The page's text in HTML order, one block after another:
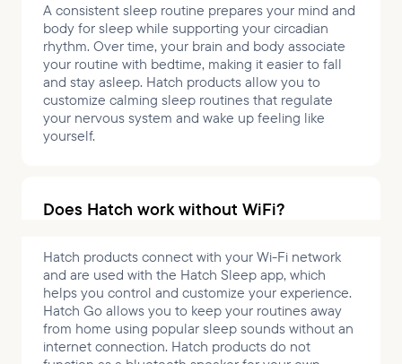
A consistent sleep routine prepares your mind and
body for sleep while supporting your circadian
rhythm. Over time, your brain and body associate
your routine with bedtime, making it easier to fall
and stay asleep. Hatch products allow you to
customize calming sleep routines that regulate
your nervous system and wake up feeling like
yourself.
Does Hatch work without WiFi?
Hatch products connect with your Wi-Fi network
and are used with the Hatch Sleep app, which
helps you control and customize your experience.
Hatch Go allows you to keep your routines away
from home using popular sleep sounds without an
internet connection. Hatch products do not